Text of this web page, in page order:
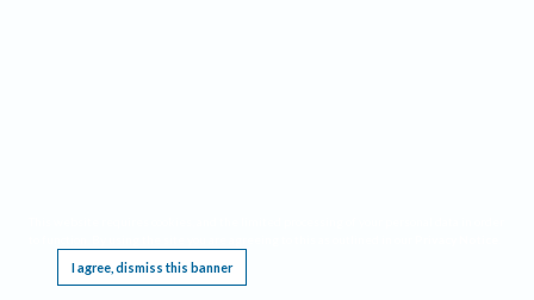
I agree, dismiss this banner